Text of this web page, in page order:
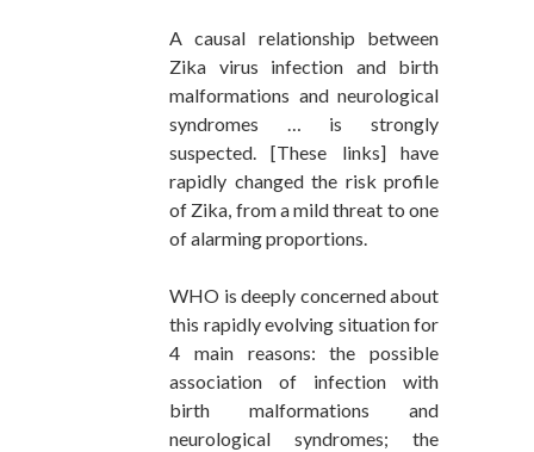
A causal relationship between
Zika virus infection and birth
malformations and neurological
syndromes … is strongly
suspected. [These links] have
rapidly changed the risk profile
of Zika, from a mild threat to one
of alarming proportions.
WHO is deeply concerned about
this rapidly evolving situation for
4 main reasons: the possible
association of infection with
birth malformations and
neurological syndromes; the